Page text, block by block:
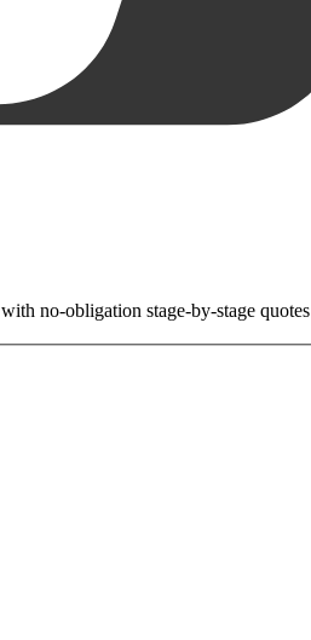
with no-obligation stage-by-stage quotes